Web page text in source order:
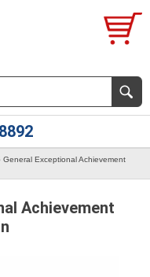
General Exceptional Achievement
Achievement